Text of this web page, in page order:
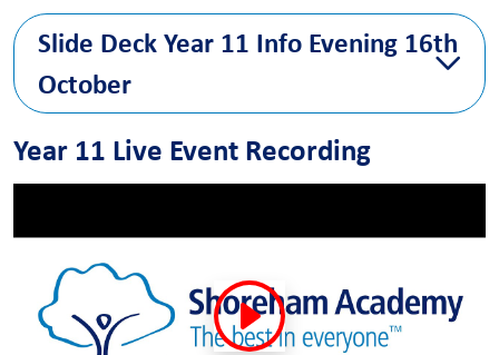
Slide Deck Year 11 Info Evening 16th
October
from first in school information event on 16th October.
Year 11 Live Event Recording